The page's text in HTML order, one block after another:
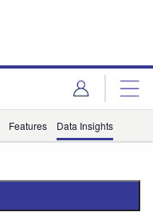
Features Data Insights